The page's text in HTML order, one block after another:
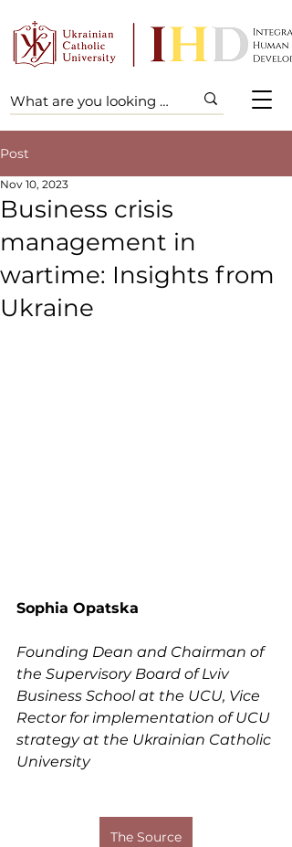
Post
Business crisis
management in
wartime: Insights from
Ukraine
Nov 10, 2023
Sophia Opatska
Founding Dean and Chairman of
the Supervisory Board of Lviv
Business School at the UCU, Vice
Rector for implementation of UCU
strategy at the Ukrainian Catholic
University
The Source